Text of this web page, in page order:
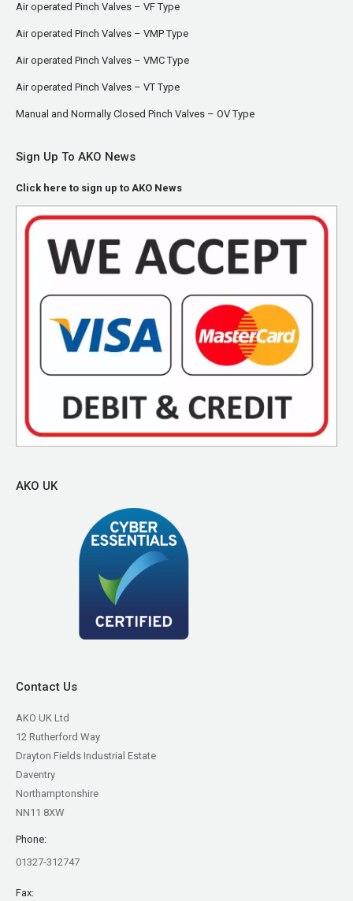
Air operated Pinch Valves – VF Type
Air operated Pinch Valves – VMP Type
Air operated Pinch Valves – VMC Type
Air operated Pinch Valves – VT Type
Manual and Normally Closed Pinch Valves – OV Type
Sign Up To AKO News
Click here to sign up to AKO News
AKO UK
Contact Us
AKO UK Ltd
12 Rutherford Way
Drayton Fields Industrial Estate
Daventry
Northamptonshire
NN11 8XW
Phone:
01327-312747
Fax: